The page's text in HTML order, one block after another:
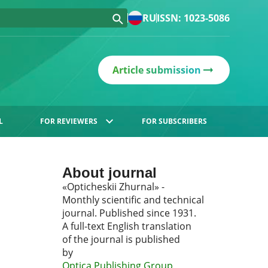
RUISSN: 1023-5086
Article submission
FOR REVIEWERS FOR SUBSCRIBERS
About journal
«Opticheskii Zhurnal» -
Monthly scientific and technical
journal. Published since 1931.
A full-text English translation
of the journal is published
by